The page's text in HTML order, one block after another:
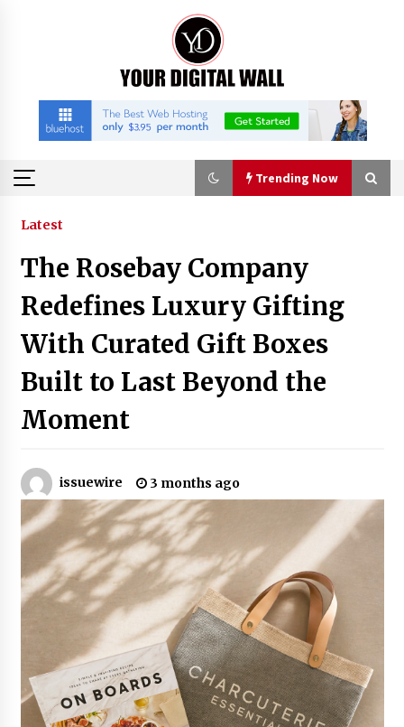
Trending Now
Trending Now
Listen to the Captivating Alt Rap with Smoov
Bully’s Track ‘Really Smoov’
2 hours ago
Supplier: Shenzhen SST Power Full-Chain
Technical Support
Rapid Troubleshooting
2 hours ago
Reliable Voltage Stabilizer Supplier Shenzhen
SST Power with Rapid Troubleshooting
Support
2 hours ago
Custom Servo Voltage Stabilizer from Shenzhen
SST Power with Tailored Pre-Sales Power
Consulting
2 hours ago
Why Use Reviews in Press Release and Their
Impact?
Latest
The Rosebay Company
Redefines Luxury Gifting
With Curated Gift Boxes
Built to Last Beyond the
Moment
issuewire 3 months ago